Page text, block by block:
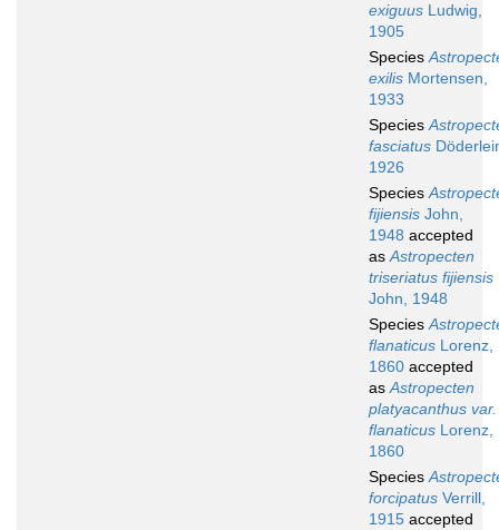
exiguus Ludwig,
1905
Species
exilis Mortensen,
1933
Species
fasciatus
1926
Species
fijiensis John,
1948 accepted
asAstropecten
triseriatus fijiensis
John, 1948
Species
flanaticus Lorenz,
1860 accepted
asAstropecten
platyacanthus var.
flanaticus Lorenz,
1860
Species
forcipatus Verrill,
1915 accepted